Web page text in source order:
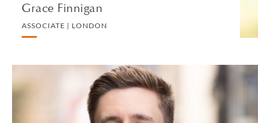
Grace Finnigan
ASSOCIATE | LONDON
Matthew Fisher
TRAINEE SOLICITOR | LONDON